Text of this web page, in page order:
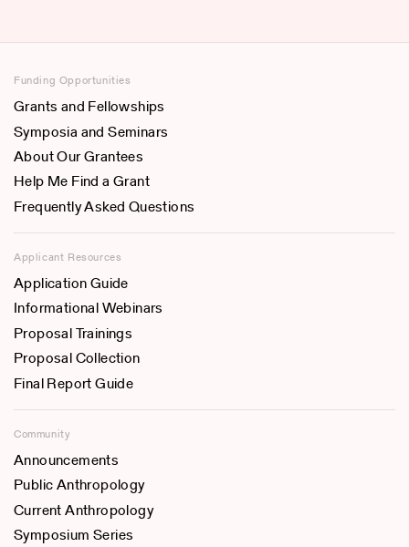
Funding Opportunities
Grants and Fellowships
Symposia and Seminars
About Our Grantees
Help Me Find a Grant
Frequently Asked Questions
Applicant Resources
Application Guide
Informational Webinars
Proposal Trainings
Proposal Collection
Final Report Guide
Community
Announcements
Public Anthropology
Current Anthropology
Symposium Series